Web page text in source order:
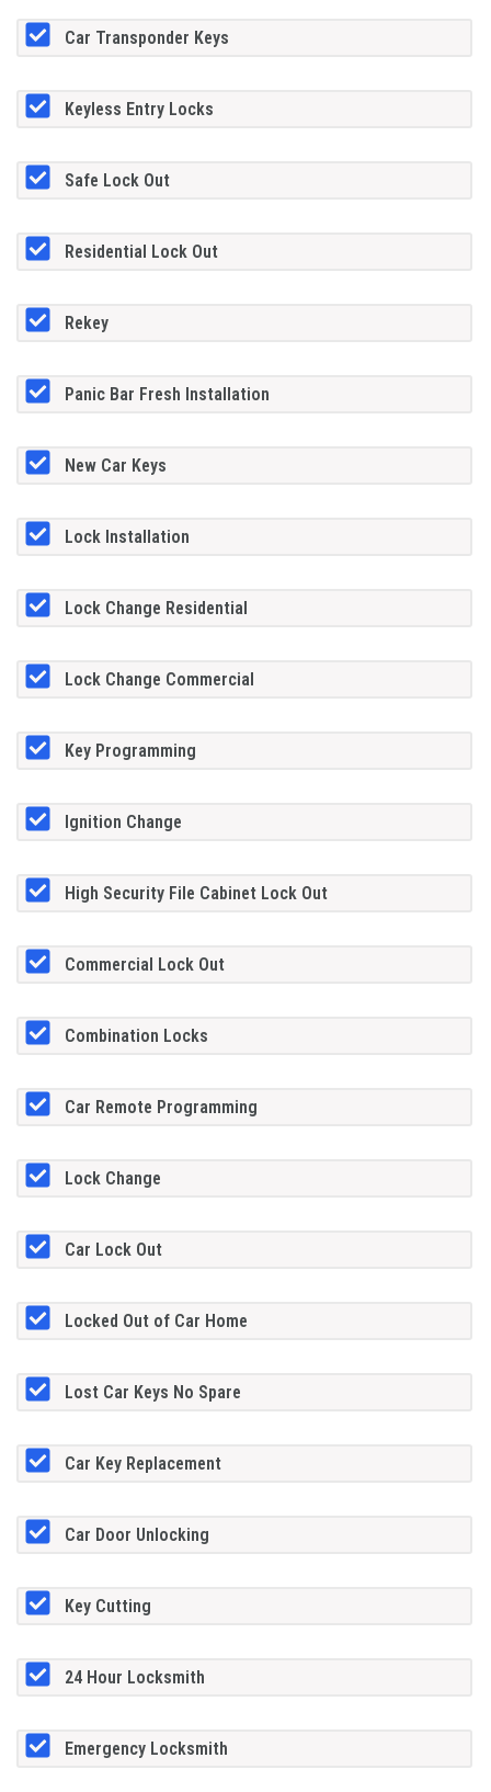
Car Transponder Keys
Keyless Entry Locks
Safe Lock Out
Residential Lock Out
Rekey
Panic Bar Fresh Installation
New Car Keys
Lock Installation
Lock Change Residential
Lock Change Commercial
Key Programming
Ignition Change
High Security File Cabinet Lock Out
Commercial Lock Out
Combination Locks
Car Remote Programming
Lock Change
Car Lock Out
Locked Out of Car Home
Lost Car Keys No Spare
Car Key Replacement
Car Door Unlocking
Key Cutting
24 Hour Locksmith
Emergency Locksmith